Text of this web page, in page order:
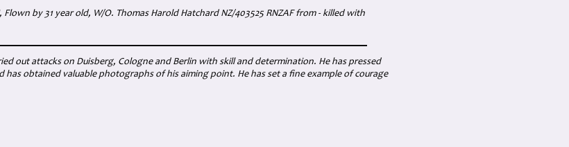
Flown by 31 year old, W/O. Thomas Harold Hatchard NZ/403525 RNZAF from - killed with
out attacks on Duisberg, Cologne and Berlin with skill and determination. He has pressed
has obtained valuable photographs of his aiming point. He has set a fine example of courage